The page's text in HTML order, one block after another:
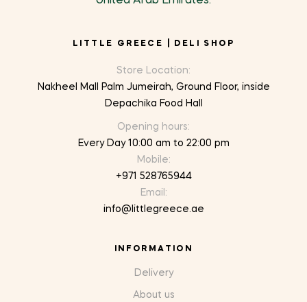
LITTLE GREECE | DELI SHOP
Store Location:
Nakheel Mall Palm Jumeirah, Ground Floor, inside
Depachika Food Hall
Opening hours:
Every Day 10:00 am to 22:00 pm
Mobile:
+971 528765944
Email:
info@littlegreece.ae
INFORMATION
Delivery
About us